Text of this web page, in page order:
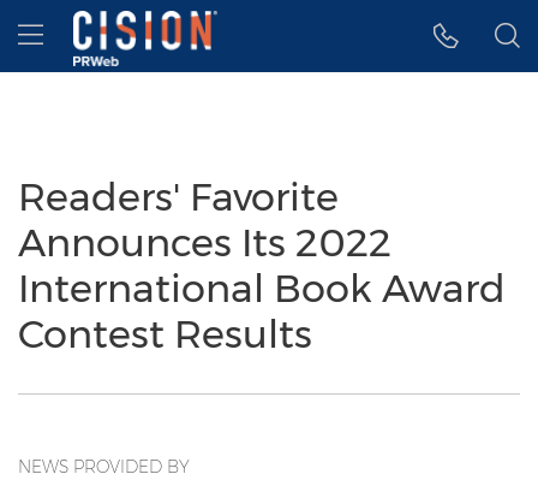
Accessibility Statement
Skip Navigation
Hamburger menu
Readers' Favorite
Announces Its 2022
International Book Award
Contest Results
NEWS PROVIDED BY